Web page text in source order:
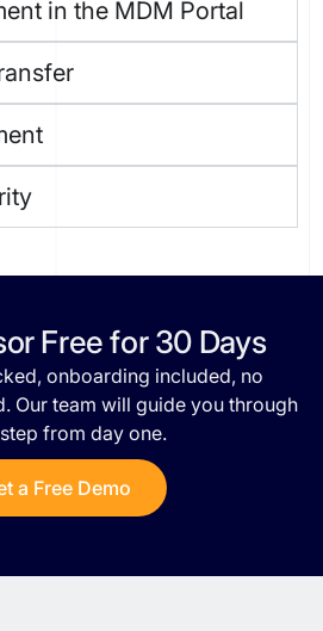
in the MDM Portal
Free for 30 Days​
onboarding included, no
Our team will guide you through
from day one.
a Free Demo